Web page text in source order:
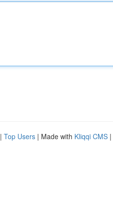
| Top Users | Made with Kliqqi CMS |